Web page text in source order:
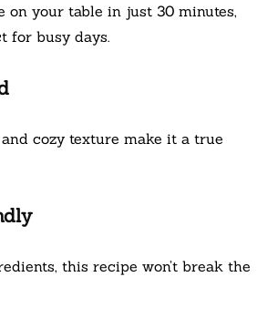
on your table in just 30 minutes,
for busy days.
cozy texture make it a true
this recipe won’t break the